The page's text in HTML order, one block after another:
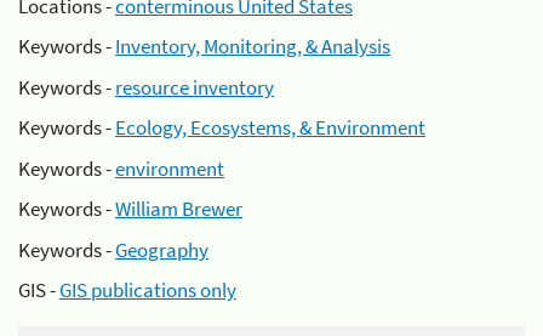
Locations -conterminous United States
Keywords -Inventory, Monitoring, & Analysis
Keywords -resource inventory
Keywords -Ecology, Ecosystems, & Environment
Keywords -environment
Keywords -William Brewer
Keywords -Geography
GIS -GIS publications only